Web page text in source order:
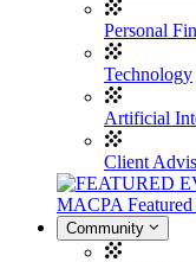
Personal
Technology
Artificial
Client
MACPA
Community